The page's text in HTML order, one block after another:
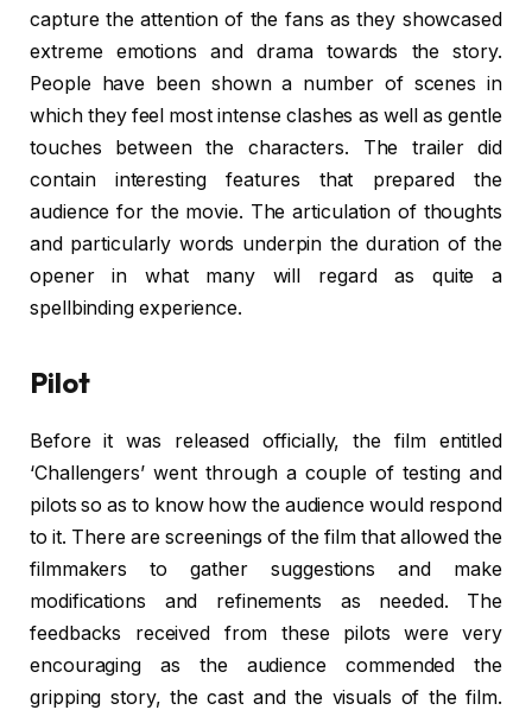
capture the attention of the fans as they showcased
extreme emotions and drama towards the story.
People have been shown a number of scenes in
which they feel most intense clashes as well as gentle
touches between the characters. The trailer did
contain interesting features that prepared the
audience for the movie. The articulation of thoughts
and particularly words underpin the duration of the
opener in what many will regard as quite a
spellbinding experience.
Pilot
Before it was released officially, the film entitled
‘Challengers’ went through a couple of testing and
pilots so as to know how the audience would respond
to it. There are screenings of the film that allowed the
filmmakers to gather suggestions and make
modifications and refinements as needed. The
feedbacks received from these pilots were very
encouraging as the audience commended the
gripping story, the cast and the visuals of the film.